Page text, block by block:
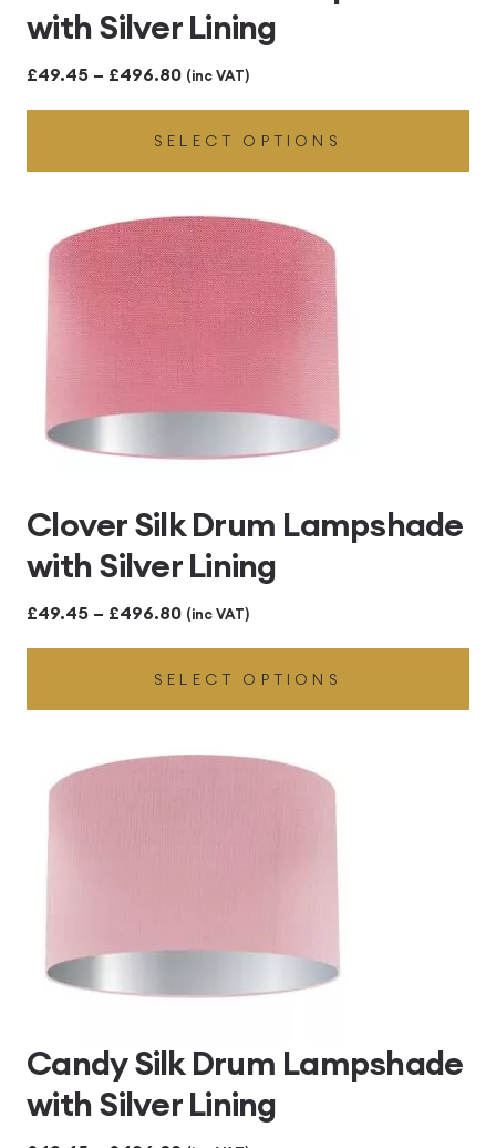
with Silver Lining
£49.45 – £496.80Price
range:
£49.45
through
£496.80
(inc VAT)
SELECT OPTIONS
Clover Silk Drum Lampshade
with Silver Lining
£49.45 – £496.80Price
range:
£49.45
through
£496.80
(inc VAT)
SELECT OPTIONS
Candy Silk Drum Lampshade
with Silver Lining